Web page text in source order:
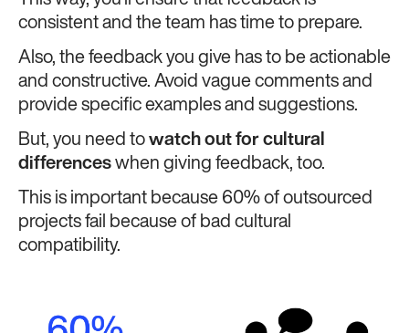
consistent and the team has time to prepare.
Also, the feedback you give has to be actionable
and constructive. Avoid vague comments and
provide specific examples and suggestions.
But, you need to watch out for cultural
differences when giving feedback, too.
This is important because 60% of outsourced
projects fail because of bad cultural
compatibility.